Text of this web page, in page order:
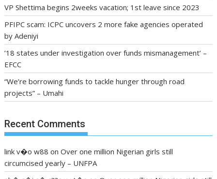
VP Shettima begins 2weeks vacation; 1st leave since 2023
PFIPC scam: ICPC uncovers 2 more fake agencies operated
by Adeniyi
’18 states under investigation over funds mismanagement’ –
EFCC
“We’re borrowing funds to tackle hunger through road
projects” – Umahi
Recent Comments
link v�o w88 onOver one million Nigerian girls still
circumcised yearly – UNFPA